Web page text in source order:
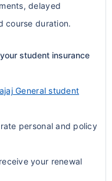
delayed
course duration.
student insurance
General student
personal and policy
your renewal